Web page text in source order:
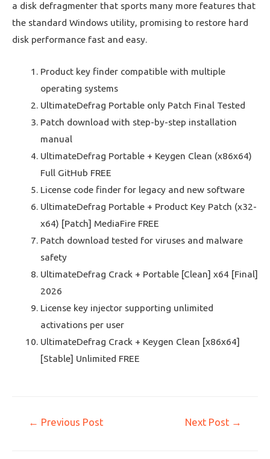
a disk defragmenter that sports many more features that
the standard Windows utility, promising to restore hard
disk performance fast and easy.
Product key finder compatible with multiple
operating systems
UltimateDefrag Portable only Patch Final Tested
Patch download with step-by-step installation
manual
UltimateDefrag Portable + Keygen Clean (x86x64)
Full GitHub FREE
License code finder for legacy and new software
UltimateDefrag Portable + Product Key Patch (x32-
x64) [Patch] MediaFire FREE
Patch download tested for viruses and malware
safety
UltimateDefrag Crack + Portable [Clean] x64 [Final]
2026
License key injector supporting unlimited
activations per user
UltimateDefrag Crack + Keygen Clean [x86x64]
[Stable] Unlimited FREE
← Previous Post Next Post →